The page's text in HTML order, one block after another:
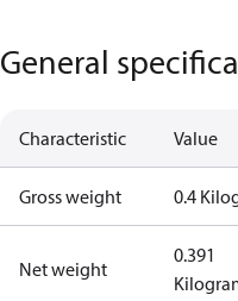
General
Characteristic Value
Gross weight 0.4
Net weight
0.391